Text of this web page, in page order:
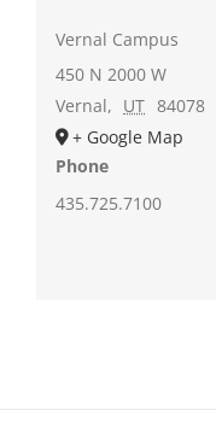
Vernal Campus
450 N 2000 W
Vernal, UT 84078
+ Google Map
Phone
435.725.7100